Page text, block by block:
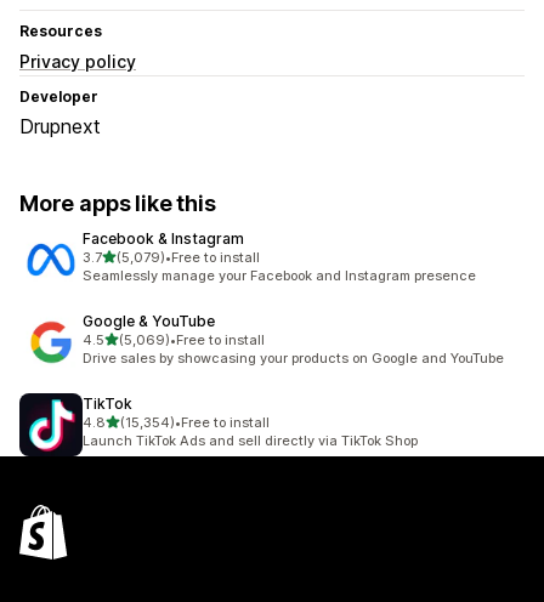
Resources
Privacy policy
Developer
Drupnext
More apps like this
Facebook & Instagram
3.7out of 5 stars
(5,079)
5079 total reviews
•Free to install
Seamlessly manage your Facebook and Instagram presence
Google & YouTube
4.5out of 5 stars
(5,069)
5069 total reviews
•Free to install
Drive sales by showcasing your products on Google and YouTube
TikTok
4.8out of 5 stars
(15,354)
15354 total reviews
•Free to install
Launch TikTok Ads and sell directly via TikTok Shop